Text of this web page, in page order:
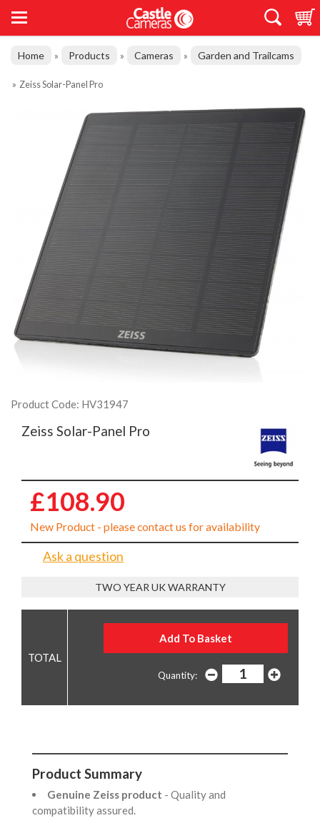
Home » Products » Cameras » Garden and Trailcams
» Zeiss Solar-Panel Pro
Product Code: HV31947
Zeiss Solar-Panel Pro
£108.90
New Product - please contact us for availability
Ask a question
TWO YEAR UK WARRANTY
Quantity:
Product Summary
Genuine Zeiss product - Quality and
compatibility assured.